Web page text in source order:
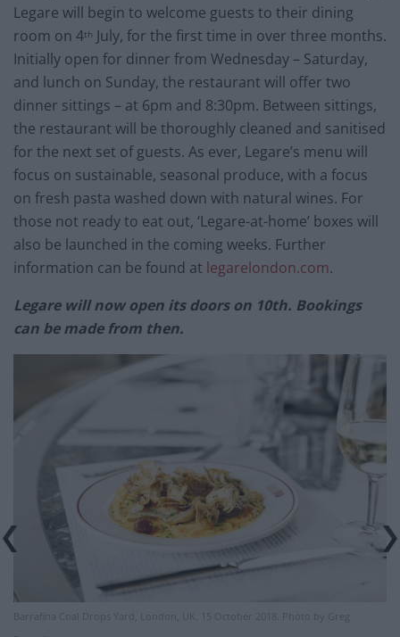
Legare will begin to welcome guests to their dining
room on 4th July, for the first time in over three months.
Initially open for dinner from Wednesday – Saturday,
and lunch on Sunday, the restaurant will offer two
dinner sittings – at 6pm and 8:30pm. Between sittings,
the restaurant will be thoroughly cleaned and sanitised
for the next set of guests. As ever, Legare’s menu will
focus on sustainable, seasonal produce, with a focus
on fresh pasta washed down with natural wines. For
those not ready to eat out, ‘Legare-at-home’ boxes will
also be launched in the coming weeks. Further
information can be found at legarelondon.com.
Legare will now open its doors on 10th. Bookings
can be made from then.
Barrafina Coal Drops Yard, London, UK. 15 October 2018. Photo by Greg